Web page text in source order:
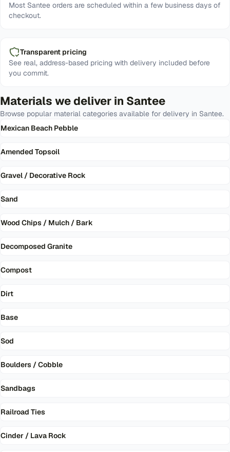
Most Santee orders are scheduled within a few business days of
checkout.
Transparent pricing
See real, address-based pricing with delivery included before
you commit.
Materials we deliver in Santee
Browse popular material categories available for delivery in Santee.
Mexican Beach Pebble
Amended Topsoil
Gravel / Decorative Rock
Sand
Wood Chips / Mulch / Bark
Decomposed Granite
Compost
Dirt
Base
Sod
Boulders / Cobble
Sandbags
Railroad Ties
Cinder / Lava Rock